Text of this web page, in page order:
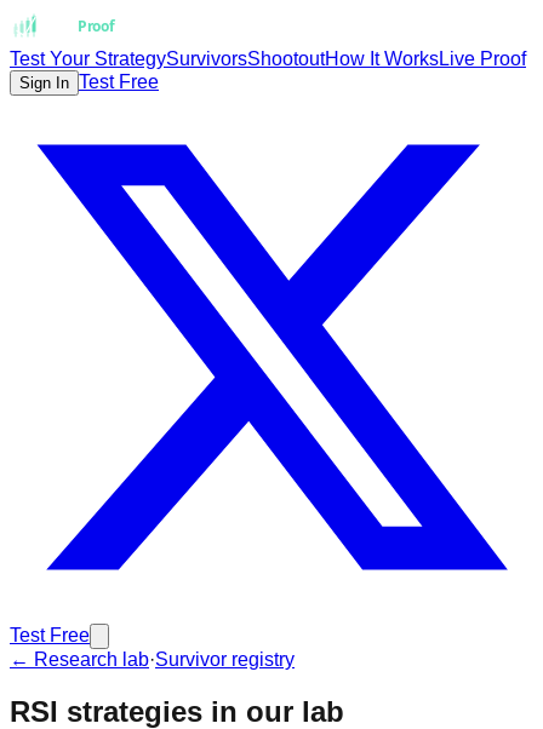
Proof
Test Your StrategySurvivorsShootoutHow It WorksLive Proof
Sign In Test Free
Test Free
← Research lab·Survivor registry
RSI strategies in our lab